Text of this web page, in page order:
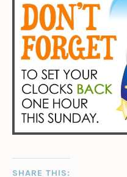
SHARE THIS: